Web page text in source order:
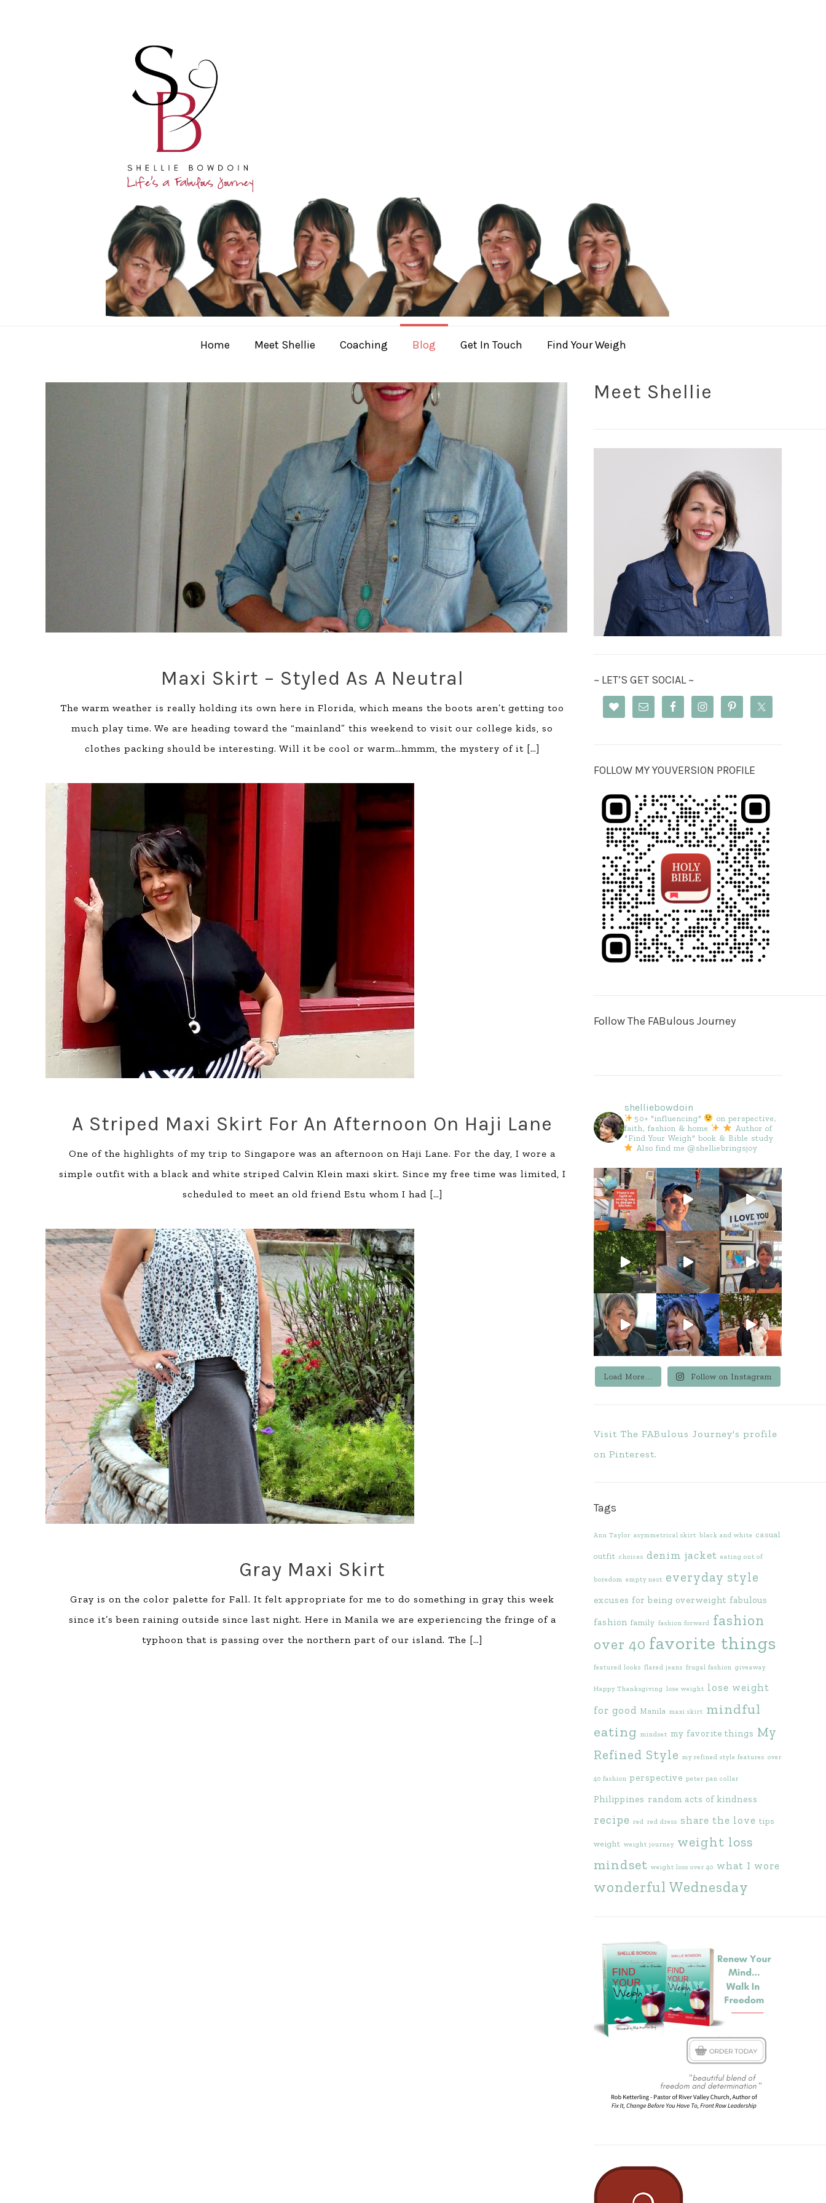
Home Meet Shellie Coaching Blog Get In Touch Find Your Weigh
Maxi Skirt – Styled As A Neutral
The warm weather is really holding its own here in Florida, which means the boots aren’t getting too
much play time. We are heading toward the “mainland” this weekend to visit our college kids, so
clothes packing should be interesting. Will it be cool or warm…hmmm, the mystery of it […]
A Striped Maxi Skirt For An Afternoon On Haji Lane
One of the highlights of my trip to Singapore was an afternoon on Haji Lane. For the day, I wore a
simple outfit with a black and white striped Calvin Klein maxi skirt. Since my free time was limited, I
scheduled to meet an old friend Estu whom I had[…]
Gray Maxi Skirt
Gray is on the color palette for Fall. It felt appropriate for me to do something in gray this week
since it’s been raining outside since last night. Here in Manila we are experiencing the fringe of a
typhoon that is passing over the northern part of our island. The […]
Meet Shellie
~ LET’S GET SOCIAL ~
FOLLOW MY YOUVERSION PROFILE
Follow The FABulous Journey
shelliebowdoin
50+ "influencing"
on perspective,
faith, fashion & home
Author of
"Find Your Weigh" book & Bible study
Also find me @shelliebringsjoy
Load More... Follow on Instagram
Visit The FABulous Journey's profile
on Pinterest.
Tags
Ann Taylor asymmetrical skirt black and white casual
outfit choices denim jacket eating out of
boredom empty nest everyday style
excuses for being overweight fabulous
fashion family fashion forward fashion
over 40 favorite things
featured looks flared jeans frugal fashion giveaway
Happy Thanksgiving lose weight lose weight
for good Manila maxi skirt mindful
eating mindset my favorite things My
Refined Style my refined style features over
40 fashion perspective peter pan collar
Philippines random acts of kindness
recipe red red dress share the love tips
weight weight journey weight loss
mindset weight loss over 40 what I wore
wonderful Wednesday